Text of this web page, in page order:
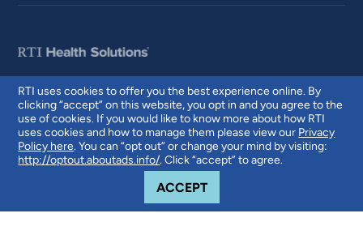
RTI uses cookies to offer you the best experience online. By
clicking “accept” on this website, you opt in and you agree to the
use of cookies. If you would like to know more about how RTI
uses cookies and how to manage them please view our Privacy
Policy here. You can “opt out” or change your mind by visiting:
http://optout.aboutads.info/. Click “accept” to agree.
ACCEPTCOOKIE NOTICE
© 2026 RTI International. RTI International is a trade name of Research
Triangle Institute. RTI and the RTI logo are U.S. registered trademarks of
Research Triangle Institute.